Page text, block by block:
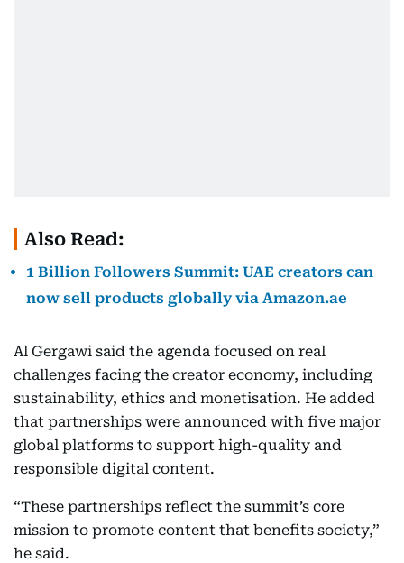
Also Read:
1 Billion Followers Summit: UAE creators can
now sell products globally via Amazon.ae
Al Gergawi said the agenda focused on real
challenges facing the creator economy, including
sustainability, ethics and monetisation. He added
that partnerships were announced with five major
global platforms to support high-quality and
responsible digital content.
“These partnerships reflect the summit’s core
mission to promote content that benefits society,”
he said.